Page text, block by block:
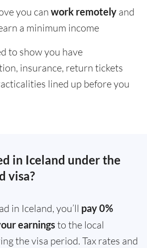
you can work remotely and
a minimum income
to show you have
insurance, return tickets
lined up before you
in Iceland under the
visa?
in Iceland, you’ll pay 0%
earnings to the local
the visa period. Tax rates and